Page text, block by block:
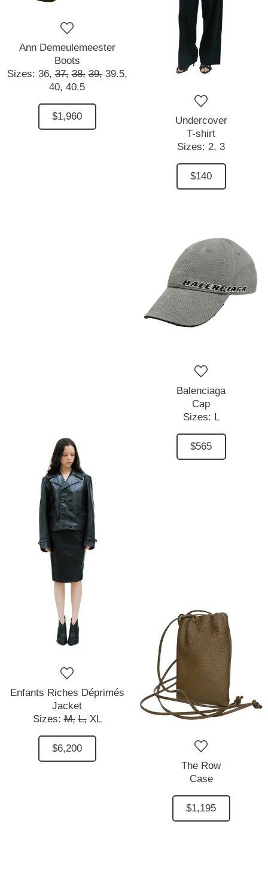
Ann Demeulemeester
Boots
Sizes: 36, 37, 38, 39, 39.5,
40, 40.5
$1,960
Undercover
T-shirt
Sizes: 2, 3
$140
Balenciaga
Cap
Sizes: L
$565
Enfants Riches Déprimés
Jacket
Sizes:M, L, XL
$6,200
The Row
Case
$1,195